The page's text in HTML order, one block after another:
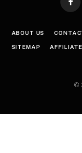
ABOUT US
SITEMAP
©